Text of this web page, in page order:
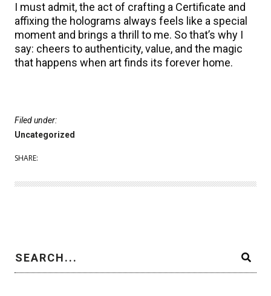
I must admit, the act of crafting a Certificate and
affixing the holograms always feels like a special
moment and brings a thrill to me. So that’s why I
say: cheers to authenticity, value, and the magic
that happens when art finds its forever home.
Filed under:
Uncategorized
SHARE: